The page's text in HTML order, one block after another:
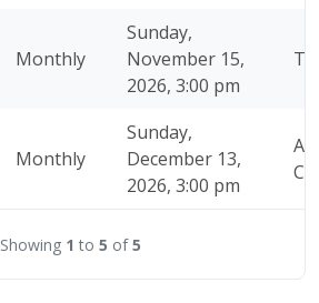
Monthly
Sunday,
November 15,
2026, 3:00 pm
Monthly
Sunday,
December 13,
2026, 3:00 pm
A
Showing 1 to 5 of5